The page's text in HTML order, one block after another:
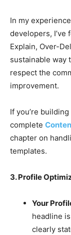
In my
developers, I’ve
Explain, Over-
sustainable way
respect the
improvement.
If you’re
complete
chapter on
templates.
3. Profile
Your
headline
clearly